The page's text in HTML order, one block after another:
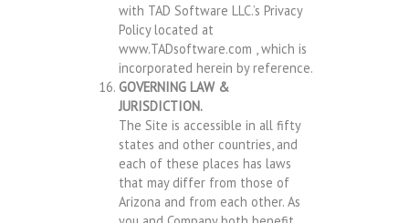
with TAD Software LLC.’s Privacy
Policy located at
www.TADsoftware.com , which is
incorporated herein by reference.
GOVERNING LAW &
JURISDICTION.
The Site is accessible in all fifty
states and other countries, and
each of these places has laws
that may differ from those of
Arizona and from each other. As